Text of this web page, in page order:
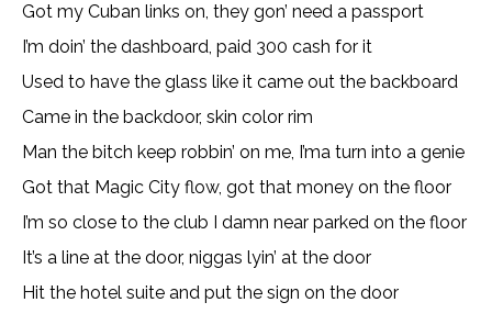
Got my Cuban links on, they gon’ need a passport
I’m doin’ the dashboard, paid 300 cash for it
Used to have the glass like it came out the backboard
Came in the backdoor, skin color rim
Man the bitch keep robbin’ on me, I’ma turn into a genie
Got that Magic City flow, got that money on the floor
I’m so close to the club I damn near parked on the floor
It’s a line at the door, niggas lyin’ at the door
Hit the hotel suite and put the sign on the door